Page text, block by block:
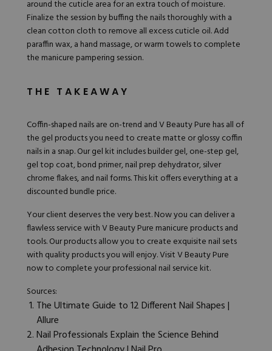
around the cuticle area for an extra touch of moisture.
Finalize the session by buffing the nails thoroughly with a
clean cotton cloth to remove all excess cuticle oil. Add
paraffin wax, a hand massage, or warm towels to complete
the manicure pampering session.
THE TAKEAWAY
Coffin-shaped nails are on-trend and VBeauty Pure has all of
the gel products you need to create matte or glossy coffin
nails in a snap. Ourgel kit includes builder gel, one-step gel,
gel top coat, bond primer, nail prep dehydrator, silver
chrome flakes, and nail forms. This kit offers everything at a
discounted bundle price.
Your client deserves the very best. Now you can deliver a
flawless service with V Beauty Pure manicure products and
tools. Our products allow you to create exquisite nail sets
with quality products you will enjoy.Visit V Beauty Pure
nowto complete your professional nail service kit.
Sources:
The Ultimate Guide to 12 Different Nail Shapes |
Allure
Nail Professionals Explain the Science Behind